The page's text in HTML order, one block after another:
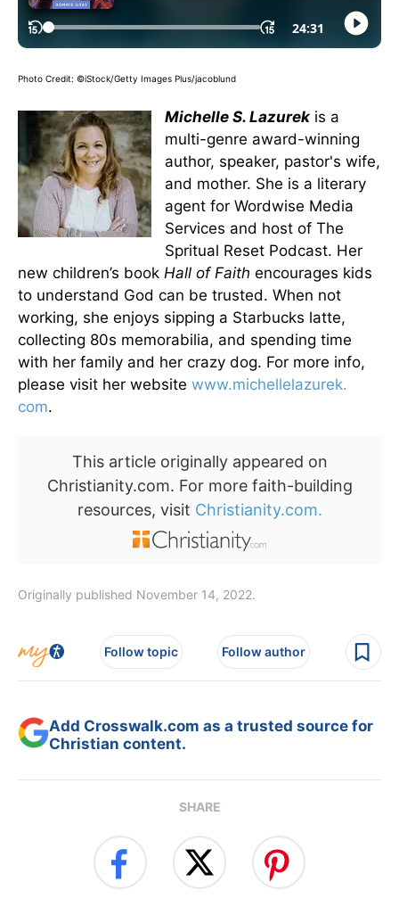
Photo Credit: ©iStock/Getty Images Plus/jacoblund
Michelle S. Lazurek is a
multi-genre award-winning
author, speaker, pastor's wife,
and mother. She is a literary
agent for Wordwise Media
Services and host of The
Spritual Reset Podcast. Her
new children’s book Hall of Faith encourages kids
to understand God can be trusted. When not
working, she enjoys sipping a Starbucks latte,
collecting 80s memorabilia, and spending time
with her family and her crazy dog. For more info,
please visit her website www.michellelazurek.
com.
This article originally appeared on
Christianity.com. For more faith-building
resources, visit Christianity.com.
Originally published November 14, 2022.
Follow topic Follow author
Add Crosswalk.com as a trusted source for
Christian content.
SHARE